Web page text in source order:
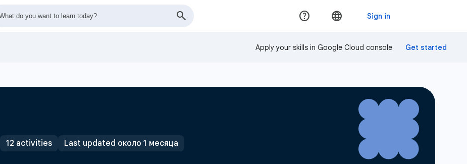
Apply your skills in Google Cloud console
12 activities Last updated около 1 месяца